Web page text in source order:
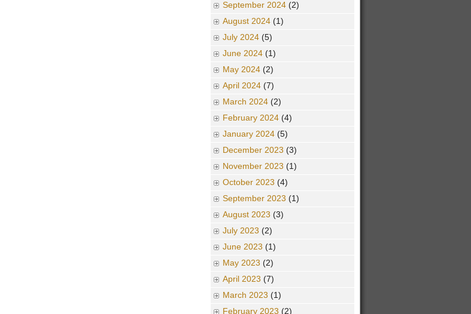
September 2024 (2)
August 2024 (1)
July 2024 (5)
June 2024 (1)
May 2024 (2)
April 2024 (7)
March 2024 (2)
February 2024 (4)
January 2024 (5)
December 2023 (3)
November 2023 (1)
October 2023 (4)
September 2023 (1)
August 2023 (3)
July 2023 (2)
June 2023 (1)
May 2023 (2)
April 2023 (7)
March 2023 (1)
February 2023 (2)